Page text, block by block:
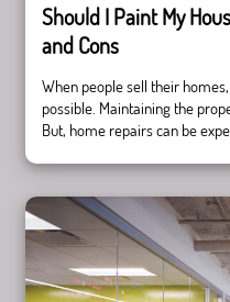
Should I Paint My
and Cons
When people sell their
possible. Maintaining the
But, home repairs can be
and give it a more modern